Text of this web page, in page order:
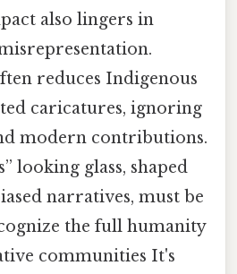
also lingers in
reduces Indigenous
caricatures, ignoring
modern contributions.
looking glass, shaped
narratives, must be
the full humanity
communities It's